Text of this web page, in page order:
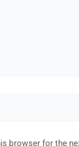
browser for the